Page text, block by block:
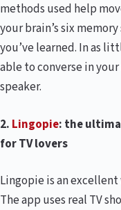
methods used help
your brain’s six
you’ve learned. In as
able to converse in
speaker.
2. Lingopie: the
for TV lovers
Lingopie is an excellent
The app uses real TV